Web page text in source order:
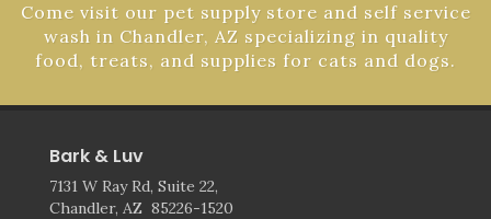
Come visit our pet supply store and self service
wash in Chandler, AZ specializing in quality
food, treats, and supplies for cats and dogs.
Bark & Luv
7131 W Ray Rd, Suite 22,
Chandler, AZ 85226-1520